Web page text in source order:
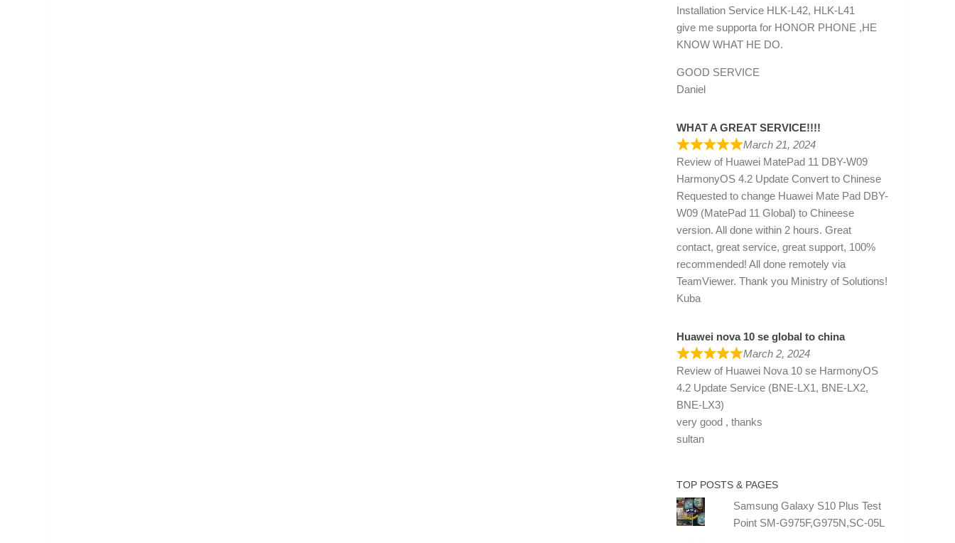
Installation Service HLK-L42, HLK-L41
give me supporta for HONOR PHONE ,HE
KNOW WHAT HE DO.
GOOD SERVICE
Daniel
WHAT A GREAT SERVICE!!!!
March 21, 2024
Review of Huawei MatePad 11 DBY-W09
HarmonyOS 4.2 Update Convert to Chinese
Requested to change Huawei Mate Pad DBY-
W09 (MatePad 11 Global) to Chineese
version. All done within 2 hours. Great
contact, great service, great support, 100%
recommended! All done remotely via
TeamViewer. Thank you Ministry of Solutions!
Kuba
Huawei nova 10 se global to china
March 2, 2024
Review of Huawei Nova 10 se HarmonyOS
4.2 Update Service (BNE-LX1, BNE-LX2,
BNE-LX3)
very good , thanks
sultan
TOP POSTS & PAGES
Samsung Galaxy S10 Plus Test
Point SM-G975F,G975N,SC-05L